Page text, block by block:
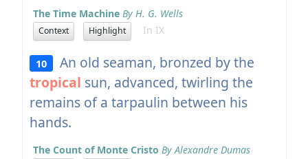
The Time Machine By H. G. Wells
Context Highlight In IX
10
An old seaman, bronzed by the
tropical sun, advanced, twirling the
remains of a tarpaulin between his
hands.
The Count of Monte Cristo By Alexandre Dumas